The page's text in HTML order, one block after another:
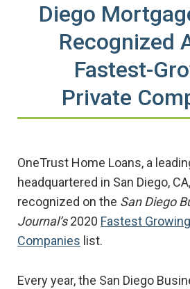
Diego
Recognized
Fastest-
Private
OneTrust Home Loans, a
headquartered in San Diego,
recognized on the San Diego
Journal’s2020 Fastest
Companies list.
Every year, the San Diego